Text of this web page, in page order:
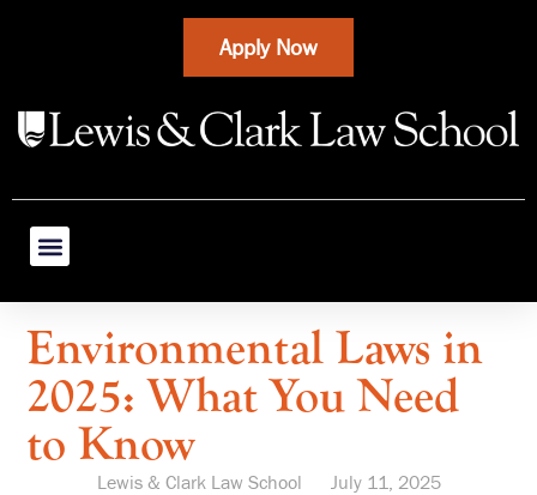
Apply Now
Environmental Laws in
2025: What You Need
to Know
Lewis & Clark Law School July 11, 2025